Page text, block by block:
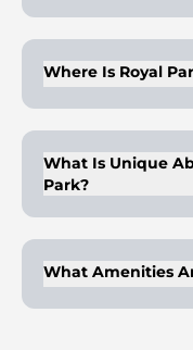
4-bedroom
Where Is Royal
landscapes and
What Is Unique
Park?
infrastructure, spread
units, and low-rise
What Amenities